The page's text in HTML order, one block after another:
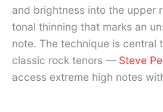
and brightness into the upper
tonal thinning that marks an
note. The technique is central
classic rock tenors — Steve
access extreme high notes